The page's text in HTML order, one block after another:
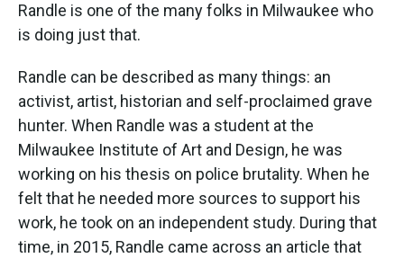
Randle is one of the many folks in Milwaukee who
is doing just that.
Randle can be described as many things: an
activist, artist, historian and self-proclaimed grave
hunter. When Randle was a student at the
Milwaukee Institute of Art and Design, he was
working on his thesis on police brutality. When he
felt that he needed more sources to support his
work, he took on an independent study. During that
time, in 2015, Randle came across an article that